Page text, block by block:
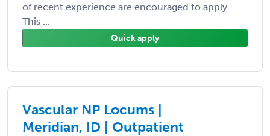
of recent experience are encouraged to apply.
This ...
Quick apply
Vascular NP Locums |
Meridian, ID | Outpatient